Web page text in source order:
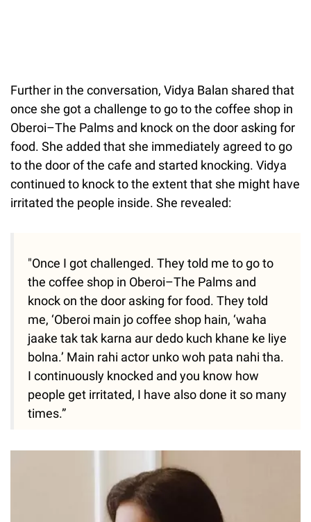
Further in the conversation, Vidya Balan shared that
once she got a challenge to go to the coffee shop in
Oberoi–The Palms and knock on the door asking for
food. She added that she immediately agreed to go
to the door of the cafe and started knocking. Vidya
continued to knock to the extent that she might have
irritated the people inside. She revealed:
"Once I got challenged. They told me to go to
the coffee shop in Oberoi–The Palms and
knock on the door asking for food. They told
me, ‘Oberoi main jo coffee shop hain, ‘waha
jaake tak tak karna aur dedo kuch khane ke liye
bolna.’ Main rahi actor unko woh pata nahi tha.
I continuously knocked and you know how
people get irritated, I have also done it so many
times.”